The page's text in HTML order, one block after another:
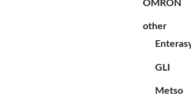
OMRON
other
GLI
Metso